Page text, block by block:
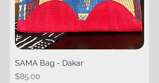
SAMA Bag - Dakar
Price
$85.00